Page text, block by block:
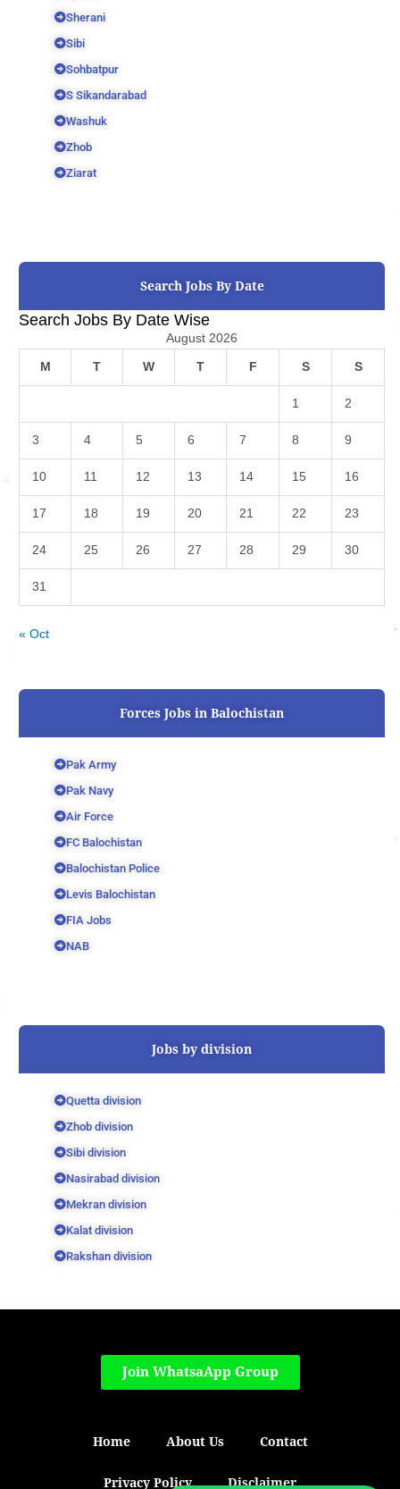
Sherani
Sibi
Sohbatpur
S Sikandarabad
Washuk
Zhob
Ziarat
Search Jobs By Date
Search Jobs By Date Wise
August 2026
M T W T F S S
1 2
3 4 5 6 7 8 9
10 11 12 13 14 15 16
17 18 19 20 21 22 23
24 25 26 27 28 29 30
31
« Oct
Forces Jobs in Balochistan
Pak Army
Pak Navy
Air Force
FC Balochistan
Balochistan Police
Levis Balochistan
FIA Jobs
NAB
Jobs by division
Quetta division
Zhob division
Sibi division
Nasirabad division
Mekran division
Kalat division
Rakshan division
Join WhatsaApp Group
Home About Us Contact
Privacy Policy Disclaimer